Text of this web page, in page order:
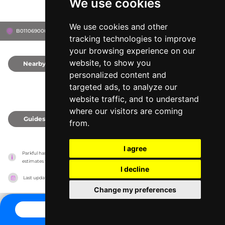
We use cookies
We use cookies and other
tracking technologies to improve
your browsing experience on our
website, to show you
personalized content and
targeted ads, to analyze our
website traffic, and to understand
where our visitors are coming
from.
I agree
I decline
Change my preferences
B011069000200, 43512 Defiance, United States
Nearby
Guides
Parkful has no association with the amusement parks, it only reports information
estimates for news and criticism purposes. The park will show the exact information.
Last updated on 27/07/2026